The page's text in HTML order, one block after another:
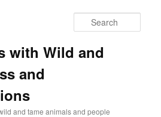
with Wild and
and
and tame animals and people